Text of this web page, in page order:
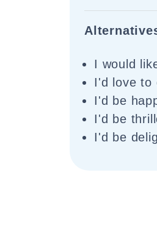
I would
I'd love to
I'd be
I'd be
I'd be